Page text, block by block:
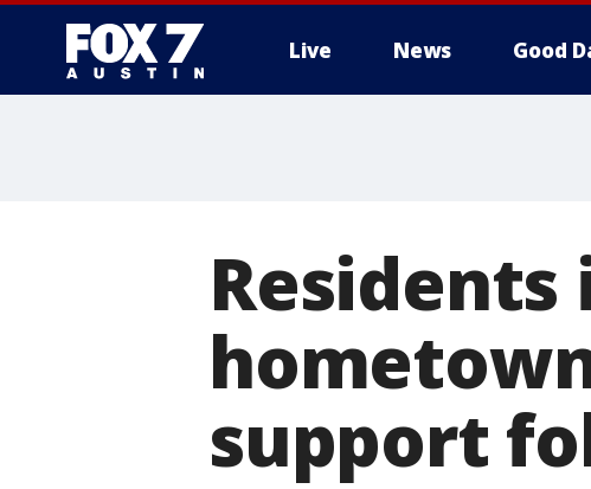
Live News Good
Residents
support